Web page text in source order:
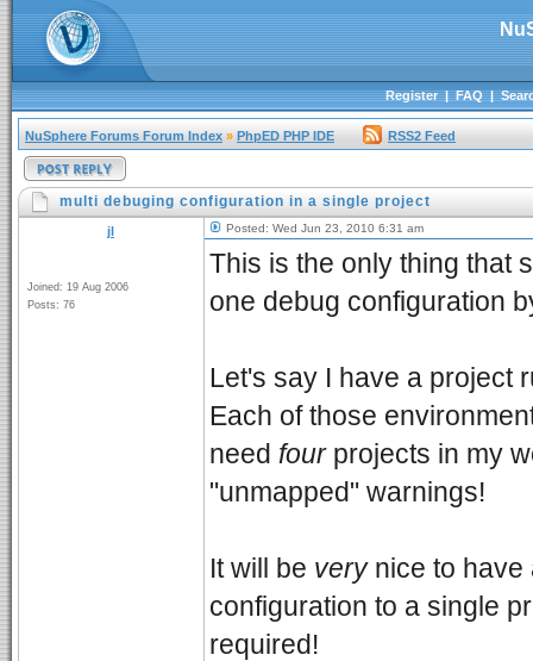
Register|FAQ|
NuSphere Forums Forum Index » PhpED PHP IDE RSS2 Feed
multi debuging configuration in a single project
jl
Joined: 19 Aug 2006
Posts: 76
Posted: Wed Jun 23, 2010 6:31 am
This is the only thing that
one debug configuration
Let's say I have a project
Each of those
need fourprojects in my
"unmapped" warnings!
It will be verynice to have
configuration to a single
required!